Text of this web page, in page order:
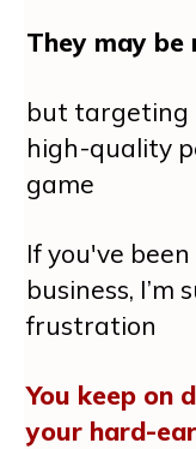
They may be
but targeting
high-quality
game
If you've
business,
frustration
You keep on
your hard-